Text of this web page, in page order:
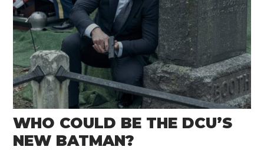
WHO COULD BE THE DCU’S
NEW BATMAN?